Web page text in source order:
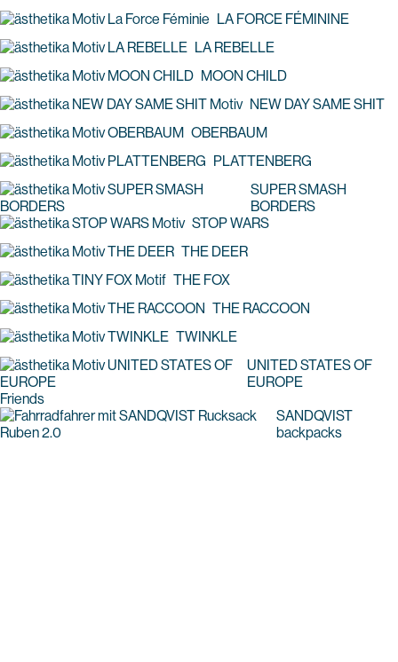
LA FORCE FÉMININE
LA REBELLE
MOON CHILD
NEW DAY SAME SHIT
OBERBAUM
PLATTENBERG
SUPER SMASH
BORDERS
STOP WARS
THE DEER
THE FOX
THE RACCOON
TWINKLE
UNITED STATES OF
EUROPE
Friends
SANDQVIST
backpacks